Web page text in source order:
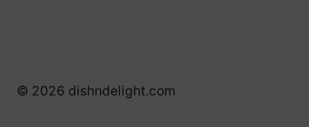
© 2026 dishndelight.com